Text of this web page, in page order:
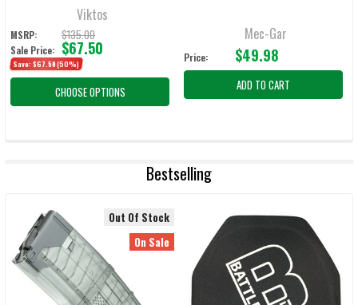
Viktos
MSRP: $135.00
Sale Price: $67.50
Save: $67.50(50%)
CHOOSE OPTIONS
Mec-Gar
Price: $49.98
ADD TO CART
Bestselling
Out Of Stock
On Sale